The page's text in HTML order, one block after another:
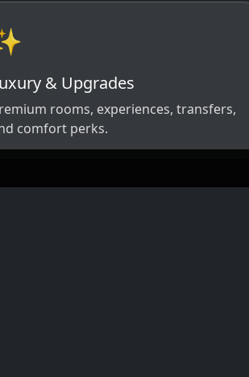
& Upgrades
rooms, experiences, transfers,
comfort perks.